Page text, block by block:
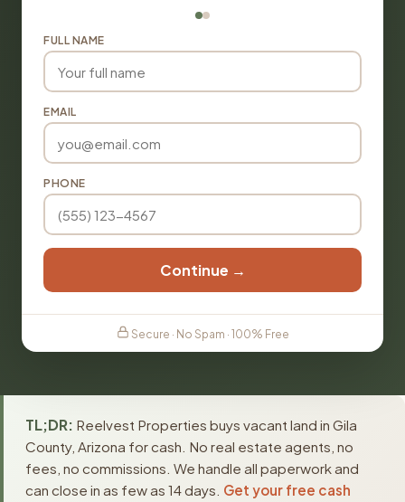
FULL NAME
EMAIL
PHONE
Continue →
Secure · No Spam · 100% Free
TL;DR: Reelvest Properties buys vacant land in Gila
County, Arizona for cash. No real estate agents, no
fees, no commissions. We handle all paperwork and
can close in as few as 14 days. Get your free cash